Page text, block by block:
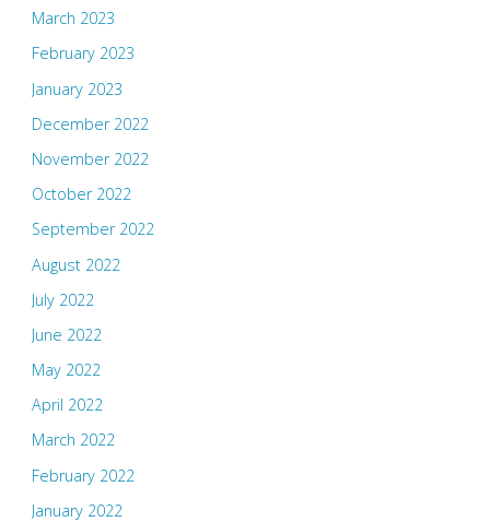
March 2023
February 2023
January 2023
December 2022
November 2022
October 2022
September 2022
August 2022
July 2022
June 2022
May 2022
April 2022
March 2022
February 2022
January 2022